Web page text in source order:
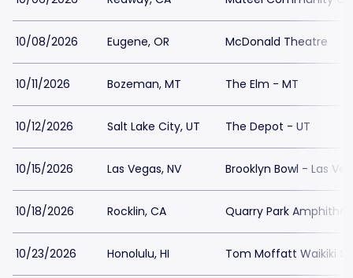
10/08/2026 Eugene, OR McDonald Theatre
10/11/2026 Bozeman, MT The Elm - MT
10/12/2026 Salt Lake City, UT The Depot - UT
10/15/2026 Las Vegas, NV Brooklyn Bowl - Las
10/18/2026 Rocklin, CA Quarry Park
10/23/2026 Honolulu, HI Tom Moffatt Waikiki